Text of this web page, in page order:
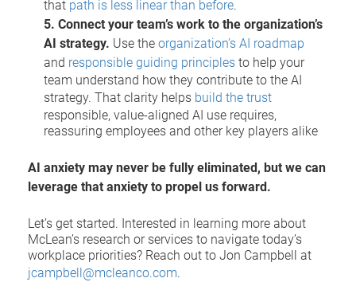
that path is less linear than before.
5. Connect your team’s work to the organization’s
AI strategy. Use the organization’s AI roadmap
and responsible guiding principles to help your
team understand how they contribute to the AI
strategy. That clarity helps build the trust
responsible, value-aligned AI use requires,
reassuring employees and other key players alike
AI anxiety may never be fully eliminated, but we can
leverage that anxiety to propel us forward.
Let’s get started. Interested in learning more about
McLean’s research or services to navigate today’s
workplace priorities? Reach out to Jon Campbell at
jcampbell@mcleanco.com.